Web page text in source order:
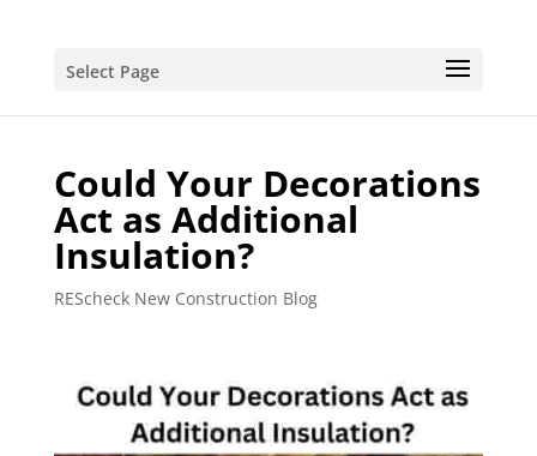
Select Page
Could Your Decorations
Act as Additional
Insulation?
REScheck New Construction Blog